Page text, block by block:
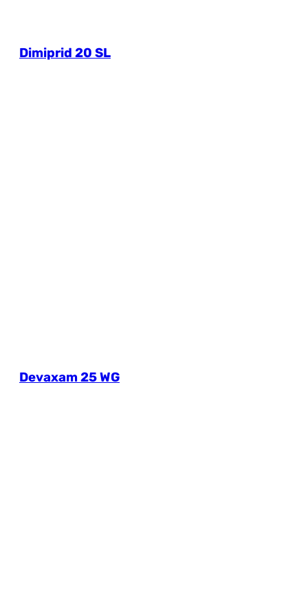
Dimiprid 20 SL
Devaxam 25 WG